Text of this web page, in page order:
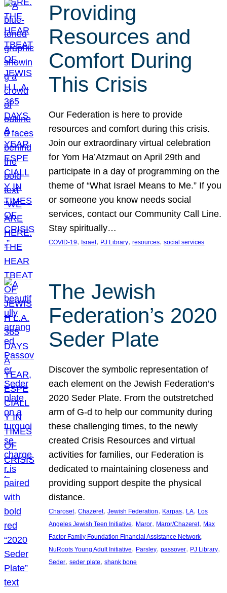
Providing
Resources and
Comfort During
This Crisis
Our Federation is here to provide
resources and comfort during this crisis.
Join our extraordinary virtual celebration
for Yom Ha’Atzmaut on April 29th and
participate in a day of programming on the
theme of “What Israel Means to Me.” If you
or someone you know needs social
services, contact our Community Call Line.
Stay spiritually…
COVID-19, Israel , PJ Library, resources, social services
The Jewish
Federation’s 2020
Seder Plate
Discover the symbolic representation of
each element on the Jewish Federation’s
2020 Seder Plate. From the outstretched
arm of G-d to help our community during
these challenging times, to the newly
created Crisis Resources and virtual
activities for families, our Federation is
dedicated to maintaining closeness and
providing support despite the physical
distance.
Charoset, Chazeret, Jewish Federation, Karpas, LA, Los
Angeles Jewish Teen Initiative, Maror, Maror/Chazeret, Max
Factor Family Foundation Financial Assistance Network
NuRoots Young Adult Initiative, Parsley, passover, PJ Library
Seder, seder plate, shank bone